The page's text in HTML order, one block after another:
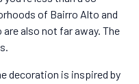
of Bairro Alto and
also not far away. The
decoration is inspired by